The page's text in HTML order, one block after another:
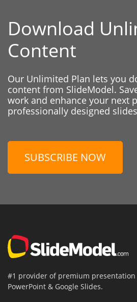
Download
Content
Our Unlimited Plan lets you
content from SlideModel.
work and enhance your next
professionally designed
SUBSCRIBE NOW
#1 provider of premium
PowerPoint & Google Slides.